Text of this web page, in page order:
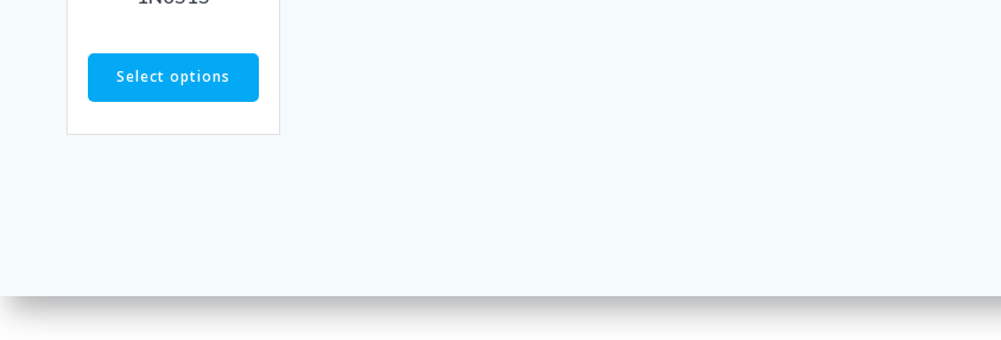
Select options